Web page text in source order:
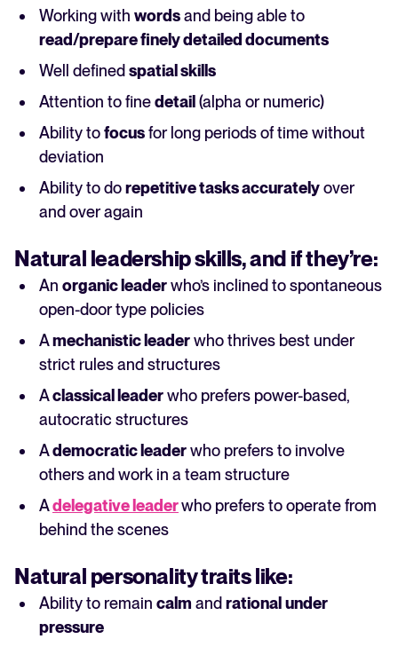
Working with wordsand being able to
read/prepare finely detailed documents
Well definedspatial skills
Attention to finedetail(alpha or numeric)
Ability tofocusfor long periods of time without
deviation
Ability to dorepetitive tasks accuratelyover
and over again
Natural leadershipskills, and if they’re:
An organic leaderwho’s inclined to spontaneous
open-door type policies
Amechanistic leaderwho thrives best under
strict rules and structures
Aclassical leaderwho prefers power-based,
autocratic structures
Ademocratic leaderwho prefers to involve
others and work in a team structure
Adelegative leaderwho prefers to operate from
behind the scenes
Natural personalitytraits like:
Ability to remain calm andrationalunder
pressure